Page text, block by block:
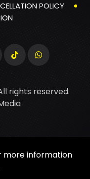
POLICY
rights reserved.
more information